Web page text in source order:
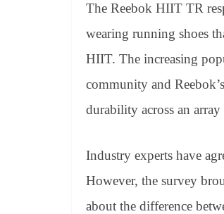
The Reebok HIIT TR
wearing running shoes
HIIT. The increasing
community and
durability across an
Industry experts have
However, the survey
about the difference